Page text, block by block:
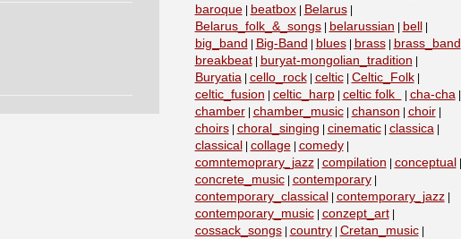
baroque| beatbox| Belarus|
Belarus_folk_&_songs| belarussian bell
big_band Big-Band blues| brass| brass_band
breakbeat| buryat-mongolian_tradition
Buryatia| cello_rock| celtic| Celtic_Folk|
celtic_fusion celtic_harp| celtic folk cha-cha|
chamber| chamber_music| chanson choir|
choirs| choral_singing cinematic| classica|
classical collage| comedy|
comntemoprary_jazz| compilation conceptual
concrete_music| contemporary|
contemporary_classical contemporary_jazz|
contemporary_music| conzept_art|
cossack_songs| country| Cretan_music|